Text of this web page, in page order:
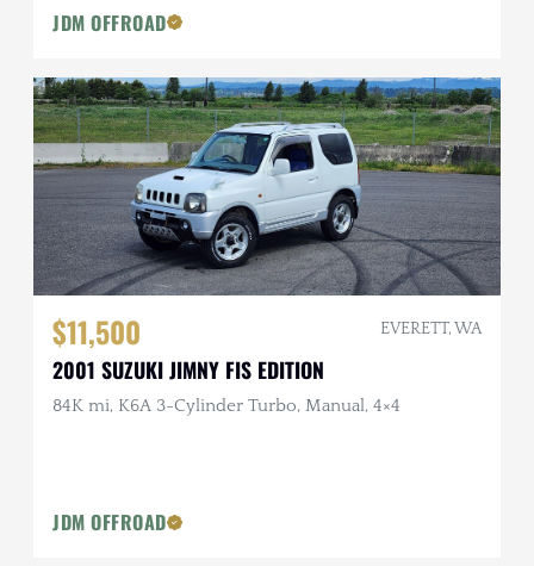
JDM OFFROAD
$11,500 EVERETT, WA
2001 SUZUKI JIMNY FIS EDITION
84K mi, K6A 3-Cylinder Turbo, Manual, 4×4
JDM OFFROAD